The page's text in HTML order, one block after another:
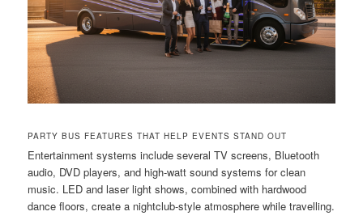
PARTY BUS FEATURES THAT HELP EVENTS STAND OUT
Entertainment systems include several TV screens, Bluetooth
audio, DVD players, and high-watt sound systems for clean
music. LED and laser light shows, combined with hardwood
dance floors, create a nightclub-style atmosphere while travelling.